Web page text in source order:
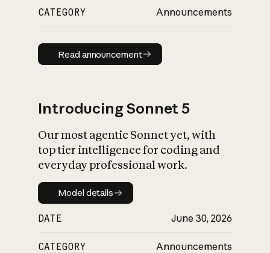
CATEGORY Announcements
Read announcement
Read announcement
Introducing Sonnet 5
Our most agentic Sonnet yet, with
top tier intelligence for coding and
everyday professional work.
Model details
Model details
DATE June 30, 2026
CATEGORY Announcements